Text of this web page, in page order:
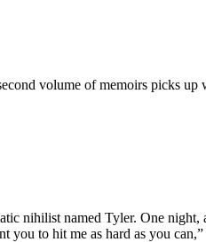
volume of memoirs picks up
nihilist named Tyler. One
you to hit me as hard as you can,”